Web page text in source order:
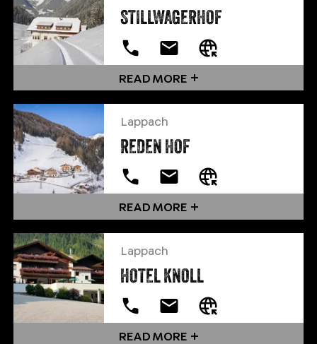
STILLWAGERHOF
READ MORE
Lappach
REDEN HOF
READ MORE
Lappach
HOTEL KNOLL
READ MORE